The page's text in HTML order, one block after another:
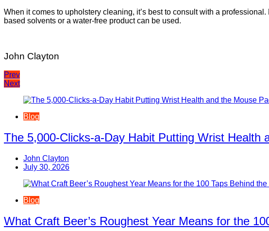
When it comes to upholstery cleaning, it’s best to consult with a
based solvents or a water-free product can be used.
John Clayton
Post
navigation
Prev
Next
Blog
The 5,000-Clicks-a-Day Habit Putting Wrist Health
John Clayton
July 30, 2026
Blog
What Craft Beer’s Roughest Year Means for the